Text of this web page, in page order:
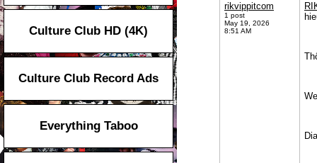
Culture Club HD (4K)
Culture Club Record Ads
Everything Taboo
rikvippitcom
1 post
May 19, 2026
8:51 AM